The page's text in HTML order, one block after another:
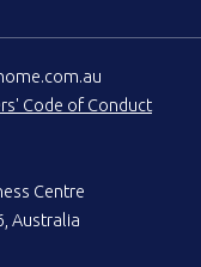
Code of Conduct
Centre
Australia